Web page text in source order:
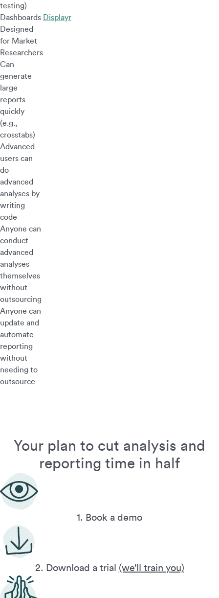
testing)
Dashboards Displayr
Designed
for Market
Researchers
Can
generate
large
reports
quickly
(e.g.,
crosstabs)
Advanced
users can
do
advanced
analyses by
writing
code
Anyone can
conduct
advanced
analyses
themselves
without
outsourcing
Anyone can
update and
automate
reporting
without
needing to
outsource
Your plan to cut analysis and
reporting time in half
1. Book a demo
2. Download a trial (we’ll train you)